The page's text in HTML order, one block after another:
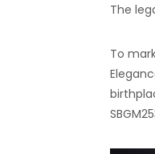
The
To